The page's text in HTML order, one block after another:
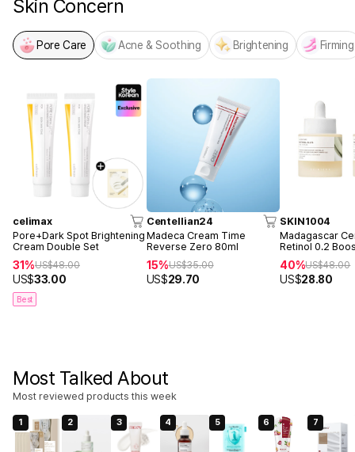
Skin Concern
Pore Care Acne & Soothing Brightening Firming
celimax
Pore+Dark Spot Brightening
Cream Double Set
31%US$48.00
US$33.00
Best
Centellian24
Madeca Cream Time
Reverse Zero 80ml
15%US$35.00
US$29.70
SKIN1004
Madagascar
Retinol 0.2
Ampoule 30ml
40%US$48.00
US$28.80
Most Talked About
Most reviewed products this week
1 2 3 4 5 6 7